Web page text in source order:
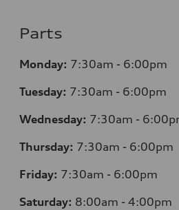
Parts
Monday: 7:30am - 6:00pm
Tuesday: 7:30am - 6:00pm
Wednesday: 7:30am -
Thursday: 7:30am - 6:00pm
Friday: 7:30am - 6:00pm
Saturday: 8:00am - 4:00pm